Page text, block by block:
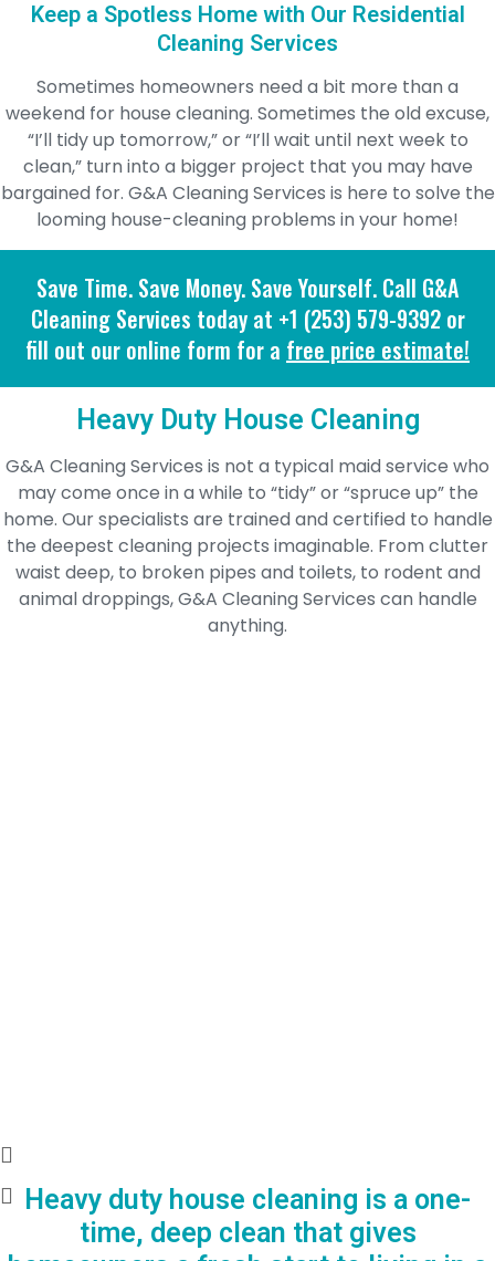
Keep a Spotless Home with Our Residential
Cleaning Services
Sometimes homeowners need a bit more than a
weekend for house cleaning. Sometimes the old excuse,
“I’ll tidy up tomorrow,” or “I’ll wait until next week to
clean,” turn into a bigger project that you may have
bargained for. G&A Cleaning Services is here to solve the
looming house-cleaning problems in your home!
Save Time. Save Money. Save Yourself. Call G&A
Cleaning Services today at +1 (253) 579-9392 or
fill out our online form for a free price estimate!
Heavy Duty House Cleaning
G&A Cleaning Services is not a typical maid service who
may come once in a while to “tidy” or “spruce up” the
home. Our specialists are trained and certified to handle
the deepest cleaning projects imaginable. From clutter
waist deep, to broken pipes and toilets, to rodent and
animal droppings, G&A Cleaning Services can handle
anything.
Heavy duty house cleaning is a one-
time, deep clean that gives